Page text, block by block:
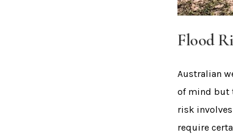
Flood
Australian
of mind but
risk
require